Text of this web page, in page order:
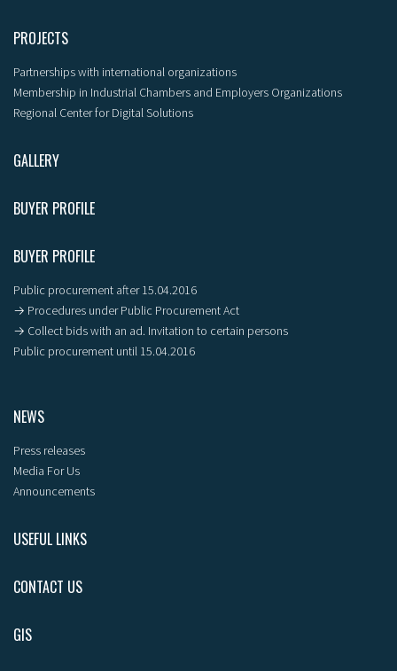
PROJECTS
Partnerships with international organizations
Membership in Industrial Chambers and Employers Organizations
Regional Center for Digital Solutions
GALLERY
BUYER PROFILE
BUYER PROFILE
Public procurement after 15.04.2016
→ Procedures under Public Procurement Act
→ Collect bids with an ad. Invitation to certain persons
Public procurement until 15.04.2016
NEWS
Press releases
Media For Us
Announcements
USEFUL LINKS
CONTACT US
GIS